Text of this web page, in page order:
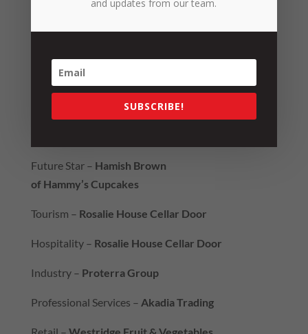
Best Regional Business –
Gerry Doumany Export Award -Mort & Co
Future Star – Hamish Brown
of Hammy’s Cupcakes
Tourism – Rosalie House Cellar Door
Hospitality – Rosalie House Cellar Door
Industry – Proterra Group
Professional Services – Akadia Trading
and updates from our team.
SUBSCRIBE!